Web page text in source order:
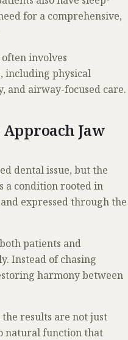
for a comprehensive,
involves
including physical
and airway-focused care.
Jaw
dental issue, but the
a condition rooted in
expressed through the
patients and
Instead of chasing
harmony between
results are not just
natural function that